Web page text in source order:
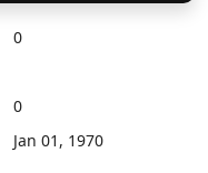
0
0
Jan 01, 1970